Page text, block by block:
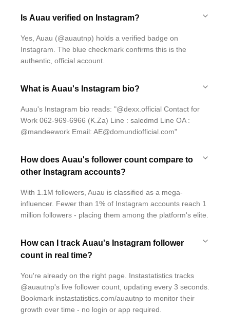
Is Auau verified on Instagram?
Yes, Auau (@auautnp) holds a verified badge on
Instagram. The blue checkmark confirms this is the
authentic, official account.
What is Auau's Instagram bio?
Auau's Instagram bio reads: "@dexx.official Contact for
Work 062-969-6966 (K.Za) Line : saledmd Line OA :
@mandeework Email: AE@domundiofficial.com"
How does Auau's follower count compare to
other Instagram accounts?
With 1.1M followers, Auau is classified as a mega-
influencer. Fewer than 1% of Instagram accounts reach 1
million followers - placing them among the platform's elite.
How can I track Auau's Instagram follower
count in real time?
You're already on the right page. Instastatistics tracks
@auautnp's live follower count, updating every 3 seconds.
Bookmark instastatistics.com/auautnp to monitor their
growth over time - no login or app required.